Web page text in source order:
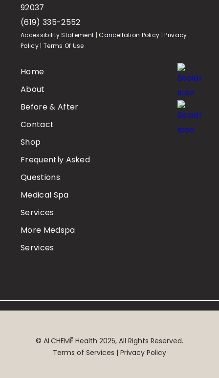
92037
(619) 335-2552
Accessibility Statement |Cancellation Policy |Privacy
Policy| Terms Of Use
Home
About
Before & After
Contact
Shop
Frequently Asked
Questions
Medical Spa
Services
More Medspa
Services
© ALCHEMĒHealth 2025, All Rights Reserved.
Terms of Services | Privacy Policy